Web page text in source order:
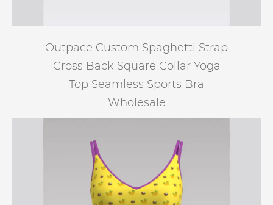
Outpace Custom Spaghetti Strap
Cross Back Square Collar Yoga
Top Seamless Sports Bra
Wholesale